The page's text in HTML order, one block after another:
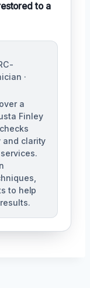
to a
·
a
Finley
and clarity
to help